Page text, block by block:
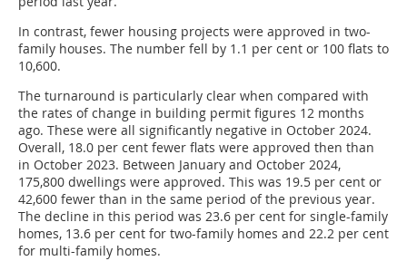
In contrast, fewer housing projects were approved in two-
family houses. The number fell by 1.1 per cent or 100 flats to
10,600.
The turnaround is particularly clear when compared with
the rates of change in building permit figures 12 months
ago. These were all significantly negative in October 2024.
Overall, 18.0 per cent fewer flats were approved then than
in October 2023. Between January and October 2024,
175,800 dwellings were approved. This was 19.5 per cent or
42,600 fewer than in the same period of the previous year.
The decline in this period was 23.6 per cent for single-family
homes, 13.6 per cent for two-family homes and 22.2 per cent
for multi-family homes.